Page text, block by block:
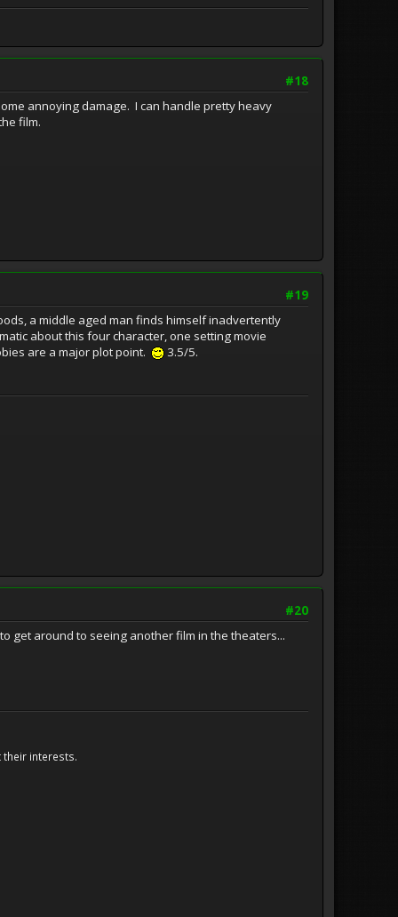
#18
annoying damage. I can handle pretty heavy
film.
#19
a middle aged man finds himself inadvertently
about this four character, one setting movie
are a major plot point.
3.5/5.
#20
get around to seeing another film in the theaters...
their interests.